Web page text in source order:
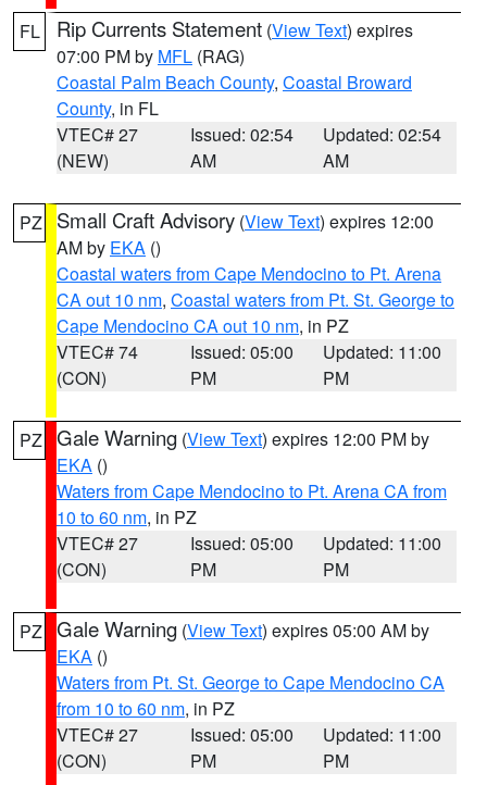
FL Rip Currents Statement (View Text) expires
07:00 PM by MFL (RAG)
Coastal Palm Beach County, Coastal Broward
County, in FL
VTEC# 27
(NEW)
Issued: 02:54
AM
Updated: 02:54
AM
PZ Small Craft Advisory (View Text) expires 12:00
AM by EKA ()
Coastal waters from Cape Mendocino to Pt. Arena
CA out 10 nm, Coastal waters from Pt. St. George to
Cape Mendocino CA out 10 nm, in PZ
VTEC# 74
(CON)
Issued: 05:00
PM
Updated: 11:00
PM
PZ Gale Warning (View Text) expires 12:00 PM by
EKA ()
Waters from Cape Mendocino to Pt. Arena CA from
10 to 60 nm, in PZ
VTEC# 27
(CON)
Issued: 05:00
PM
Updated: 11:00
PM
PZ Gale Warning (View Text) expires 05:00 AM by
EKA ()
Waters from Pt. St. George to Cape Mendocino CA
from 10 to 60 nm, in PZ
VTEC# 27
(CON)
Issued: 05:00
PM
Updated: 11:00
PM